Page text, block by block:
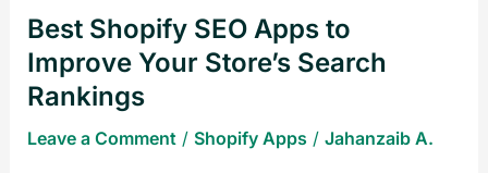
Best Shopify SEO Apps to
Improve Your Store’s Search
Rankings
Leave a Comment / Shopify Apps/ Jahanzaib A.
Rankings